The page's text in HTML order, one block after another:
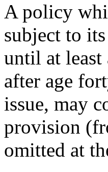
A policy
subject to
until at
after age
issue, may
provision
omitted at